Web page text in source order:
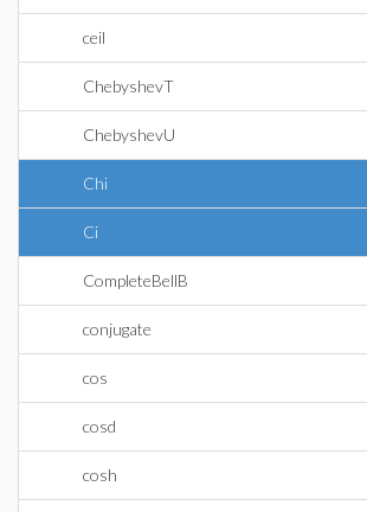
ceil
ChebyshevT
ChebyshevU
Chi
Ci
CompleteBellB
conjugate
cos
cosd
cosh